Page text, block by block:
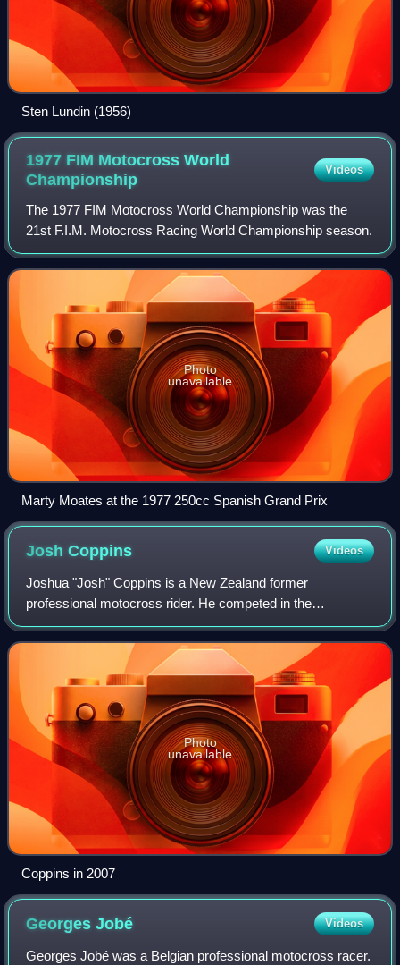
Sten Lundin (1956)
1977 FIM Motocross World
Championship
Videos
The 1977 FIM Motocross World Championship was the
21st F.I.M. Motocross Racing World Championship season.
Photo
unavailable
Marty Moates at the 1977 250cc Spanish Grand Prix
JoshCoppins Videos
Joshua "Josh" Coppins is a New Zealand former
professional motocross rider. He competed in the
Motocross World Championships from 1993 to 2012.
Coppins posted four top three results during his career
Photo
unavailable
Coppins in 2007
GeorgesJobé Videos
Georges Jobé was a Belgian professional motocross racer.